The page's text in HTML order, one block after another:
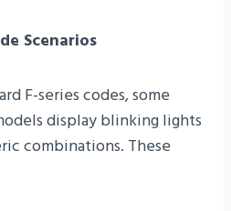
Scenarios
F-series codes, some
display blinking lights
combinations. These